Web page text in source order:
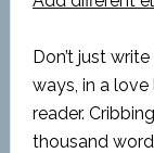
Don’t just
ways, in a
reader.
thousand